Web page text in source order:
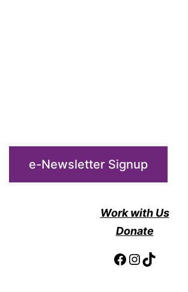
e-Newsletter Signup
Work with Us
Donate
Facebook
Instagram
TikTok